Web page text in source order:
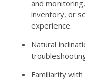
and
inventory, or
experience.
Natural
Familiarity